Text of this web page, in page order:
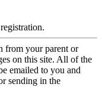
from your parent or
on this site. All of the
emailed to you and
sending in the